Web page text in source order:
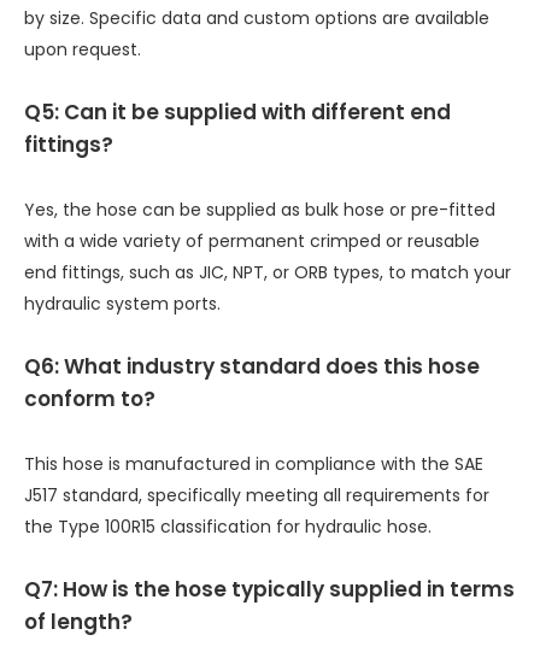
by size. Specific data and custom options are available
upon request.
Q5: Can it be supplied with different end
fittings?
Yes, the hose can be supplied as bulk hose or pre-fitted
with a wide variety of permanent crimped or reusable
end fittings, such as JIC, NPT, or ORB types, to match your
hydraulic system ports.
Q6: What industry standard does this hose
conform to?
This hose is manufactured in compliance with the SAE
J517 standard, specifically meeting all requirements for
the Type 100R15 classification for hydraulic hose.
Q7: How is the hose typically supplied in terms
of length?